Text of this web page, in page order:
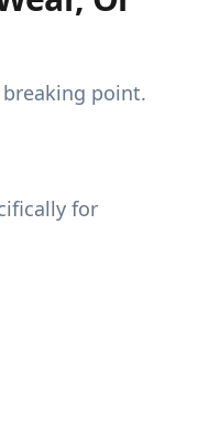
point.
for